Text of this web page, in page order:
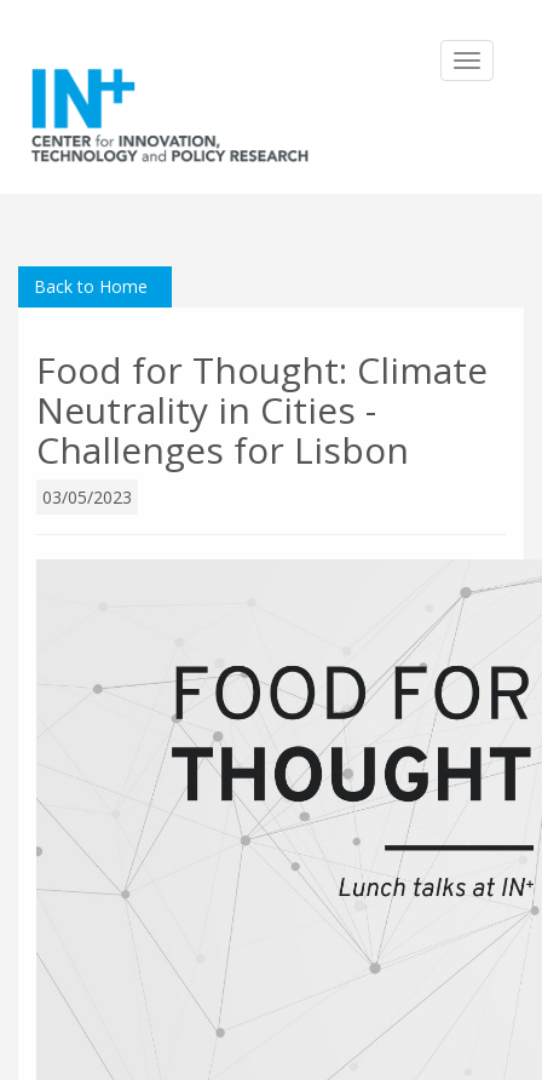
Toggle
Back to Home
Food for Thought: Climate
Neutrality in Cities -
Challenges for Lisbon
03/05/2023